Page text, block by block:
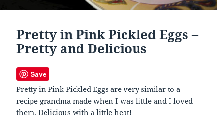
Pretty in Pink Pickled Eggs –
Pretty and Delicious
Save
Pretty in Pink Pickled Eggs are very similar to a
recipe grandma made when I was little and I loved
them. Delicious with a little heat!